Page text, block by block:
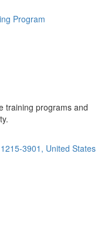
Program
training programs and
3901, United States